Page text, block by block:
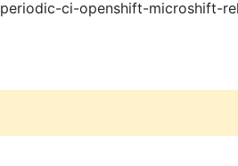
periodic-ci-openshift-microshift-